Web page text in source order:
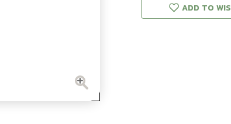
9mm
ADD TO